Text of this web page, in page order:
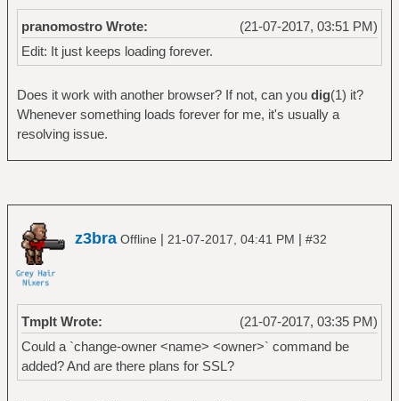
(21-07-2017, 03:51 PM)
pranomostro Wrote:
Edit: It just keeps loading forever.
Does it work with another browser? If not, can you dig(1) it?
Whenever something loads forever for me, it's usually a
resolving issue.
z3bra Offline | 21-07-2017, 04:41 PM | #32
(21-07-2017, 03:35 PM)
Tmplt Wrote:
Could a `change-owner <name> <owner>` command be
added? And are there plans for SSL?